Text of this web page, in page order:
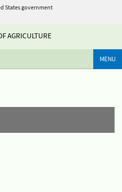
States government
AGRICULTURE
MENU